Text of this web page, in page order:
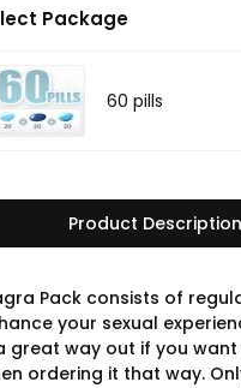
Package
60 pills
Product Description
Pack consists of
your sexual
great way out if you
ordering it that way.